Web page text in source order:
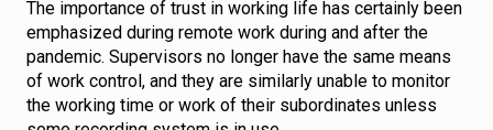
The importance of trust in working life has certainly been
emphasized during remote work during and after the
pandemic. Supervisors no longer have the same means
of work control, and they are similarly unable to monitor
the working time or work of their subordinates unless